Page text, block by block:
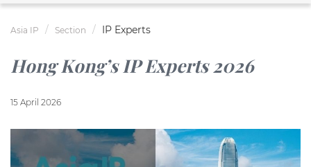
Asia IP Section IP Experts
Hong Kong’s IP Experts 2026
15 April 2026